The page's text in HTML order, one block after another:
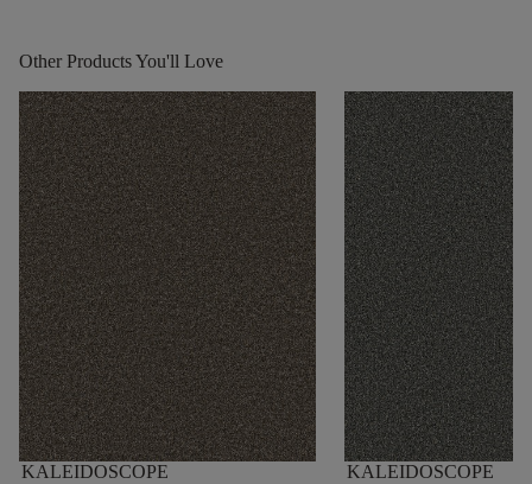
Other Products You'll Love
KALEIDOSCOPE
KALEIDOSCOPE